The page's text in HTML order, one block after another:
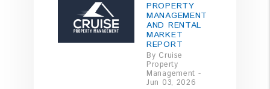
PROPERTY
MANAGEMENT
AND RENTAL
MARKET
REPORT
By Cruise
Property
Management -
Jun 03, 2026